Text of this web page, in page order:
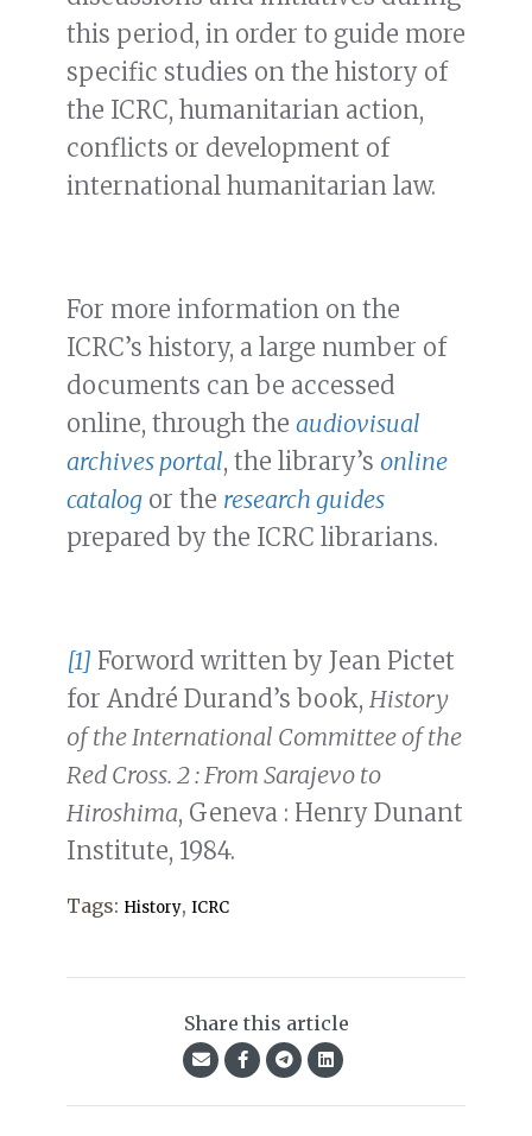
this period, in order to guide more
specific studies on the history of
the ICRC, humanitarian action,
conflicts or development of
international humanitarian law.
For more information on the
ICRC’s history, a large number of
documents can be accessed
online, through the audiovisual
archives portal, the library’s online
catalog or the research guides
prepared by the ICRC librarians.
[1] Forword written by Jean Pictet
for André Durand’s book, History
of the International Committee of the
Red Cross. 2 : From Sarajevo to
Hiroshima, Geneva : Henry Dunant
Institute, 1984.
Tags: History, ICRC
Share this article